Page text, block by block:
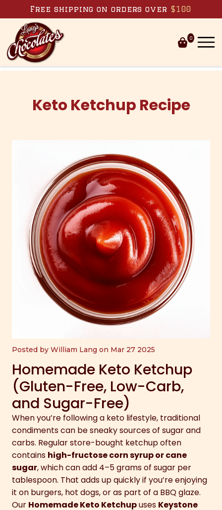
Skip to content
Free shipping on orders over $100
0
Keto Ketchup Recipe
Posted by William Lang on Mar 27 2025
Homemade Keto Ketchup
(Gluten-Free, Low-Carb,
and Sugar-Free)
When you’re following a keto lifestyle, traditional
condiments can be sneaky sources of sugar and
carbs. Regular store-bought ketchup often
contains high-fructose corn syrup or cane
sugar, which can add 4–5 grams of sugar per
tablespoon. That adds up quickly if you’re enjoying
it on burgers, hot dogs, or as part of a BBQ glaze.
Our Homemade Keto Ketchupuses Keystone